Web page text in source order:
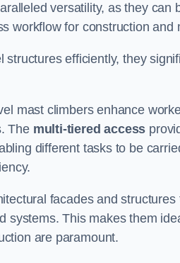
versatility, as they can
workflow for construction and
efficiently, they
mast climbers enhance
The multi-tiered access
different tasks to be
facades and
systems. This makes them
are paramount.